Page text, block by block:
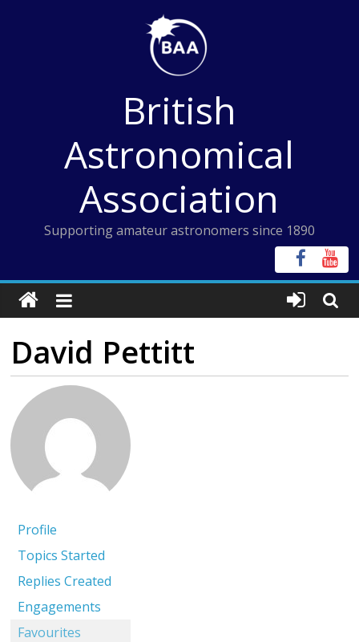
British
Astronomical
Association
Supporting amateur astronomers since 1890
David Pettitt
Profile
Topics Started
Replies Created
Engagements
Favourites